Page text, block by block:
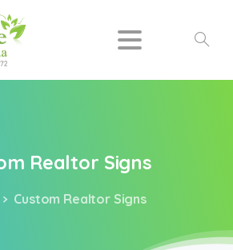
Search
Realtor Signs
Custom Realtor Signs